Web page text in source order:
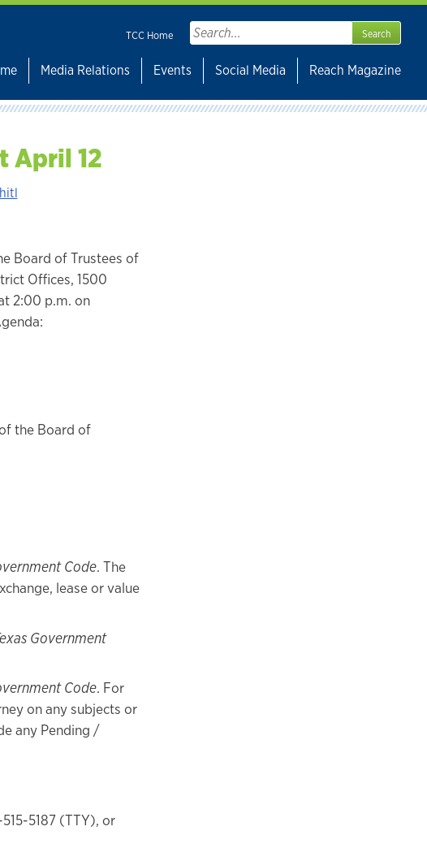
TCC Home
Search
for:
Media Relations Events Social Media Reach Magazine
April 12
Board of Trustees of
Offices, 1500
2:00 p.m. on
the Board of
Code. The
lease or value
Government
Code. For
on any subjects or
any Pending /
5187 (TTY), or